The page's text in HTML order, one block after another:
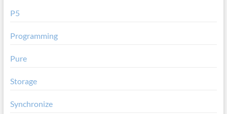
P5
Programming
Pure
Storage
Synchronize